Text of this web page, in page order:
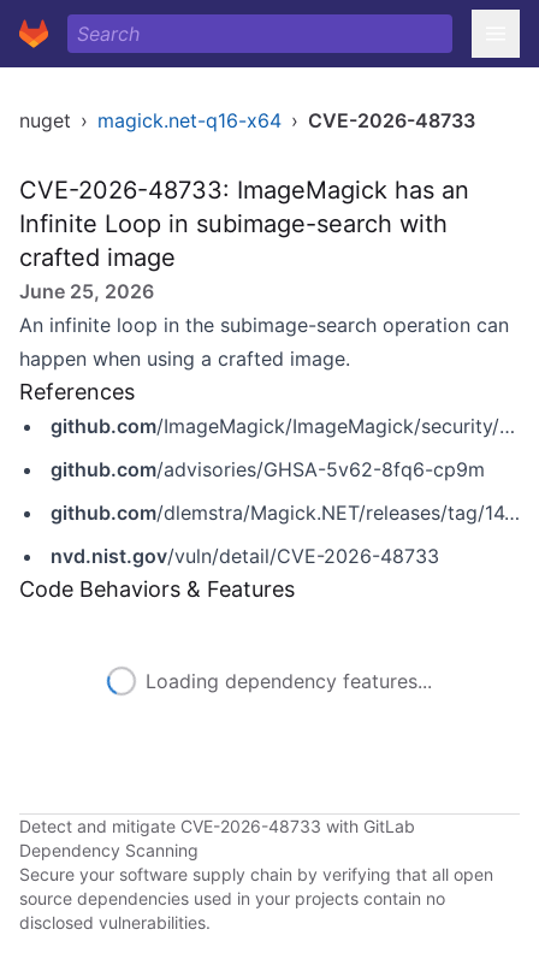
nuget › magick.net-q16-x64 › CVE-2026-48733
CVE-2026-48733: ImageMagick has an
Infinite Loop in subimage-search with
crafted image
June 25, 2026
An infinite loop in the subimage-search operation can
happen when using a crafted image.
References
github.com/ImageMagick/ImageMagick/security/advisories/GHSA-5v62-8fq6-cp9m
github.com/advisories/GHSA-5v62-8fq6-cp9m
github.com/dlemstra/Magick.NET/releases/tag/14.14.0
nvd.nist.gov/vuln/detail/CVE-2026-48733
Code Behaviors & Features
Loading dependency features...
Detect and mitigate CVE-2026-48733 with GitLab
Dependency Scanning
Secure your software supply chain by verifying that all open
source dependencies used in your projects contain no
disclosed vulnerabilities.